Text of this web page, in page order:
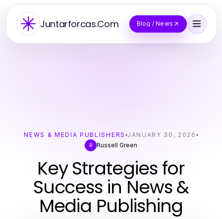
Juntarforcas.Com Blog / News
NEWS & MEDIA PUBLISHERS JANUARY 30, 2026
R Russell Green
Key Strategies for
Success in News &
Media Publishing